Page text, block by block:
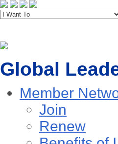
Global
Member
Join
Renew